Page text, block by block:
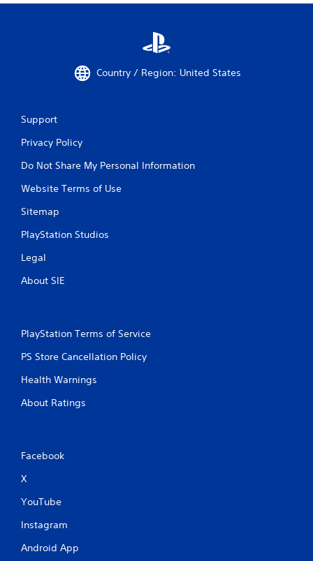
Country / Region: United States
Support
Privacy Policy
Do Not Share My Personal Information
Website Terms of Use
Sitemap
PlayStation Studios
Legal
About SIE
PlayStation Terms of Service
PS Store Cancellation Policy
Health Warnings
About Ratings
Facebook
X
YouTube
Instagram
Android App